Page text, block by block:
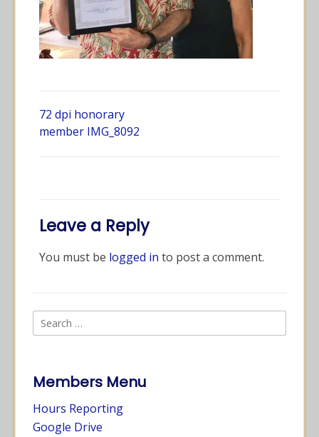
72 dpi honorary
member IMG_8092
Leave a Reply
You must be logged in to post a comment.
Members Menu
Hours Reporting
Google Drive